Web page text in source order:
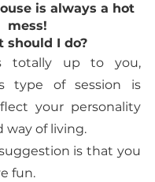
is always a hot
mess!
should I do?
totally up to you,
type of session is
your personality
way of living.
is that you
fun.